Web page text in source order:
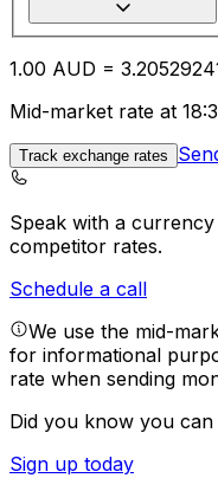
1.00 AUD = 3.20
Mid-market rate at
Track exchange rates
Speak with a
competitor rates.
Schedule a call
We use the mid-
for informational
rate when sending
Did you know you
Sign up today